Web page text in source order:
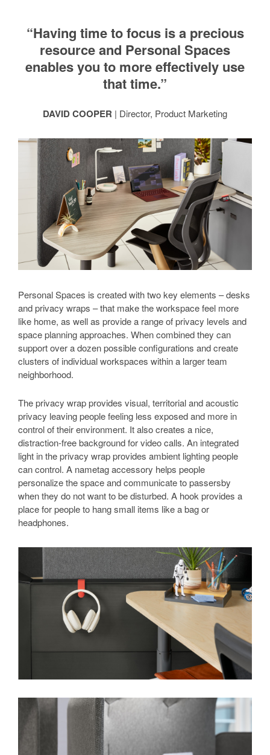
“Having time to focus is a precious
resource and Personal Spaces
enables you to more effectively use
that time.”
DAVID COOPER | Director, Product Marketing
Personal Spaces is created with two key elements – desks
and privacy wraps – that make the workspace feel more
like home, as well as provide a range of privacy levels and
space planning approaches. When combined they can
support over a dozen possible configurations and create
clusters of individual workspaces within a larger team
neighborhood.
The privacy wrap provides visual, territorial and acoustic
privacy leaving people feeling less exposed and more in
control of their environment. It also creates a nice,
distraction-free background for video calls. An integrated
light in the privacy wrap provides ambient lighting people
can control. A nametag accessory helps people
personalize the space and communicate to passersby
when they do not want to be disturbed. A hook provides a
place for people to hang small items like a bag or
headphones.